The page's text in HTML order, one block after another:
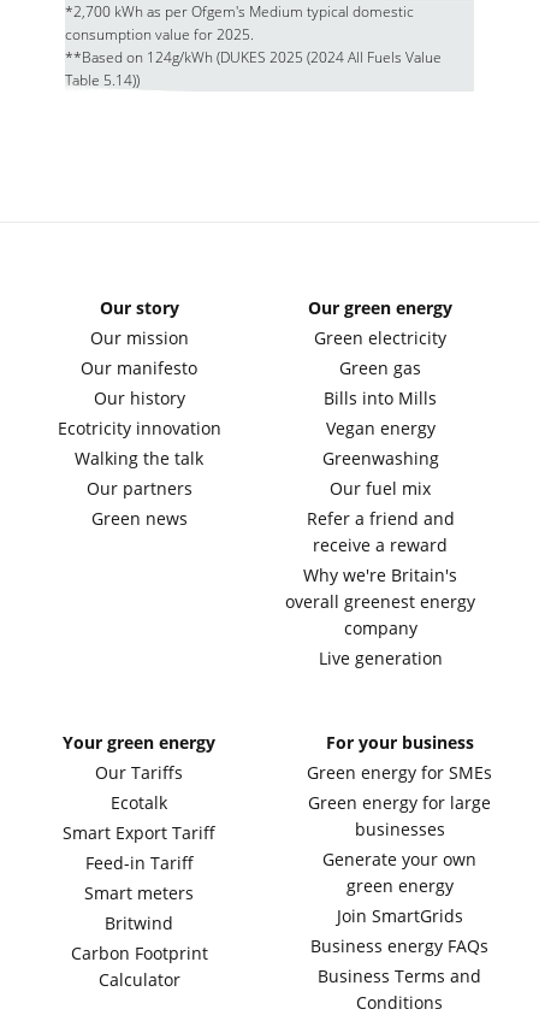
*2,700 kWh as per Ofgem's Medium typical domestic
consumption value for 2025.
**Based on 124g/kWh (DUKES 2025 (2024 All Fuels Value
Table 5.14))
Our story
Our mission
Our manifesto
Our history
Ecotricity innovation
Walking the talk
Our partners
Green news
Our green energy
Green electricity
Green gas
Bills into Mills
Vegan energy
Greenwashing
Our fuel mix
Refer a friend and
receive a reward
Why we're Britain's
overall greenest energy
company
Live generation
Your green energy
Our Tariffs
Ecotalk
Smart Export Tariff
Feed-in Tariff
Smart meters
Britwind
Carbon Footprint
Calculator
For your business
Green energy for SMEs
Green energy for large
businesses
Generate your own
green energy
Join SmartGrids
Business energy FAQs
Business Terms and
Conditions